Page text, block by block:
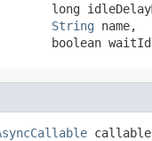
long
String name,
boolean